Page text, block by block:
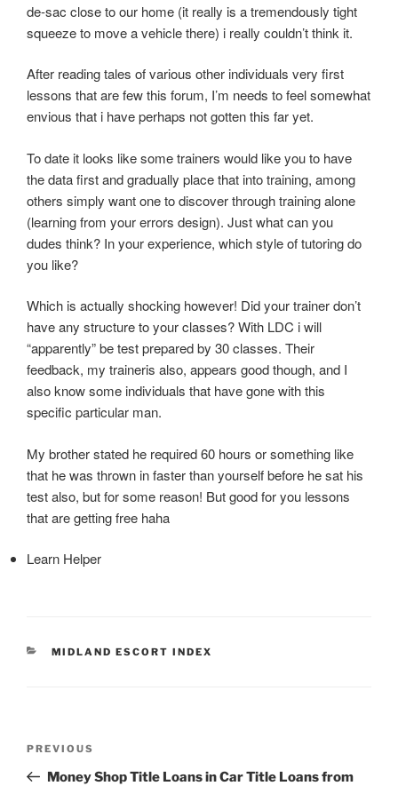
de-sac close to our home (it really is a tremendously tight
squeeze to move a vehicle there) i really couldn’t think it.
After reading tales of various other individuals very first
lessons that are few this forum, I’m needs to feel somewhat
envious that i have perhaps not gotten this far yet.
To date it looks like some trainers would like you to have
the data first and gradually place that into training, among
others simply want one to discover through training alone
(learning from your errors design). Just what can you
dudes think? In your experience, which style of tutoring do
you like?
Which is actually shocking however! Did your trainer don’t
have any structure to your classes? With LDC i will
“apparently” be test prepared by 30 classes. Their
feedback, my traineris also, appears good though, and I
also know some individuals that have gone with this
specific particular man.
My brother stated he required 60 hours or something like
that he was thrown in faster than yourself before he sat his
test also, but for some reason! But good for you lessons
that are getting free haha
Learn Helper
CATEGORIES
MIDLAND ESCORT INDEX
Previous
Post
PREVIOUS
Money Shop Title Loans in Car Title Loans from